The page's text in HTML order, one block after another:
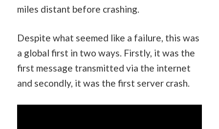
miles distant before crashing.
Despite what seemed like a failure, this was
a global first in two ways. Firstly, it was the
first message transmitted via the internet
and secondly, it was the first server crash.